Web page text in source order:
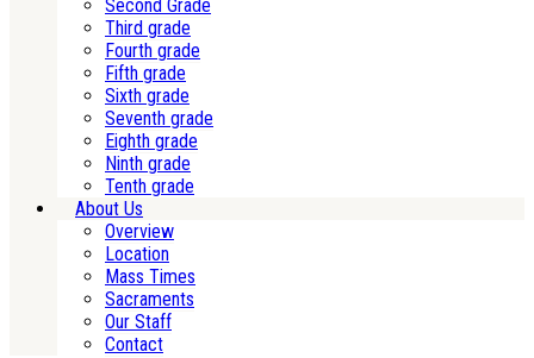
Second Grade
Third grade
Fourth grade
Fifth grade
Sixth grade
Seventh grade
Eighth grade
Ninth grade
Tenth grade
About Us
Overview
Location
Mass Times
Sacraments
Our Staff
Contact